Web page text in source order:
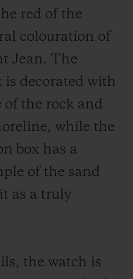
red of the
colouration of
Jean. The
is decorated with
of the rock and
while the
box has a
of the sand
as a truly
the watch is